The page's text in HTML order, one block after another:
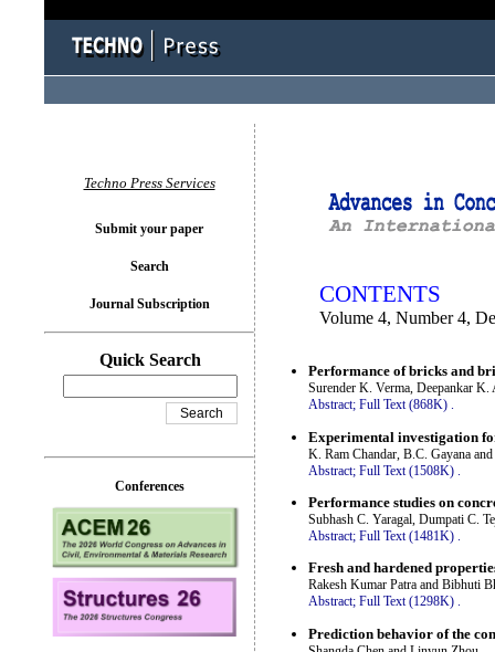
CONTENTS
Volume 4, Number 4,
Performance of bricks and
Surender K. Verma, Deepankar
Abstract; Full Text (868K) .
Experimental investigation
K. Ram Chandar, B.C. Gayana
Abstract; Full Text (1508K)
Performance studies on
Subhash C. Yaragal, Dumpati C.
Abstract; Full Text (1481K) .
Fresh and hardened
Rakesh Kumar Patra and Bibhuti
Abstract; Full Text (1298K) .
Prediction behavior of the
Techno Press Services
Submit your paper
Search
Journal Subscription
Quick Search
Conferences